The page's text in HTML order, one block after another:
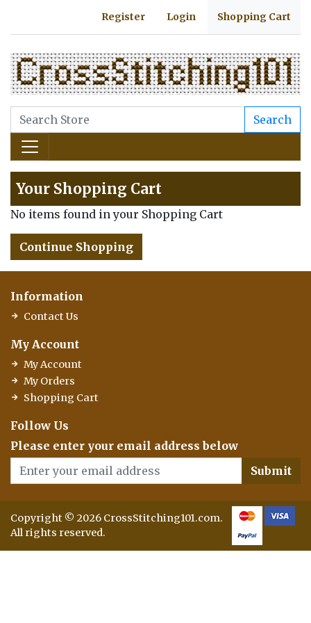
Register Login Shopping Cart
Search
Your Shopping Cart
No items found in your Shopping Cart
Continue Shopping
Information
Contact Us
My Account
My Account
My Orders
Shopping Cart
Follow Us
Please enter your email address below
Submit
Copyright © 2026 CrossStitching101.com.
All rights reserved.